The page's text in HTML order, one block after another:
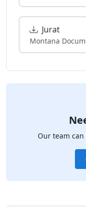
Jurat
Montana
Our team